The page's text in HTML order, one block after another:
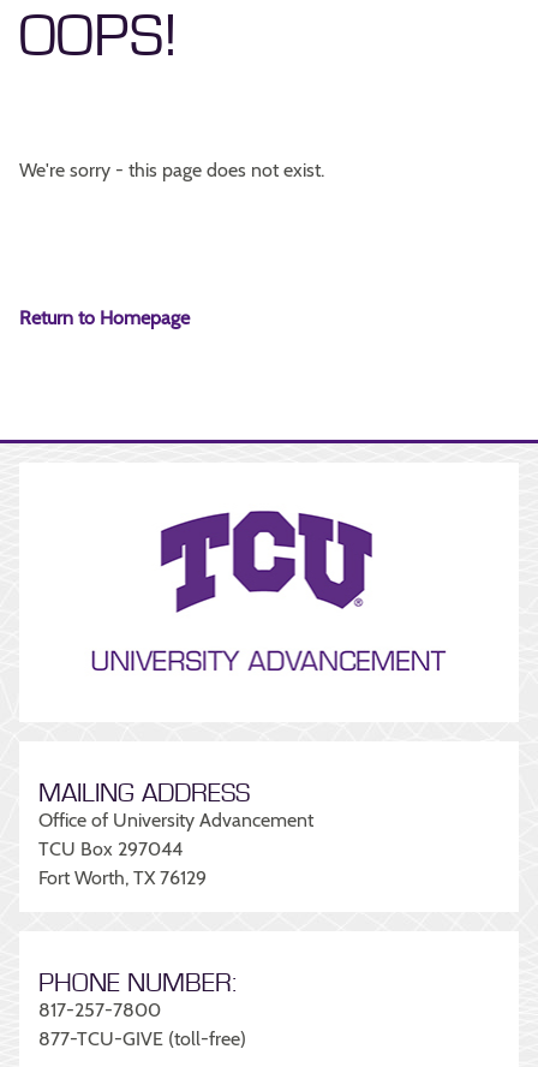
OOPS!
We're sorry - this page does not exist.
Return to Homepage
MAILING ADDRESS
Office of University Advancement
TCU Box 297044
Fort Worth, TX 76129
PHONE NUMBER:
817-257-7800
877-TCU-GIVE (toll-free)